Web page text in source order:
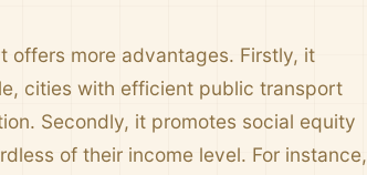
offers more advantages. Firstly, it
cities with efficient public transport
Secondly, it promotes social equity
of their income level. For instance,